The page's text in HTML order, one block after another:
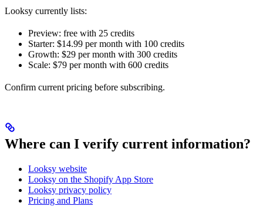
Looksy currently lists:
Preview: free with 25 credits
Starter: $14.99 per month with 100 credits
Growth: $29 per month with 300 credits
Scale: $79 per month with 600 credits
Confirm current pricing before subscribing.
Where can I verify current information?
Looksy website
Looksy on the Shopify App Store
Looksy privacy policy
Pricing and Plans